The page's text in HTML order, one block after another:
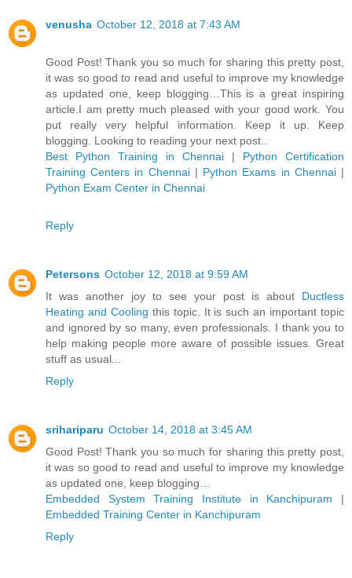
venusha October 12, 2018 at 7:43 AM
Good Post! Thank you so much for sharing this pretty post,
it was so good to read and useful to improve my knowledge
as updated one, keep blogging…This is a great inspiring
article.I am pretty much pleased with your good work. You
put really very helpful information. Keep it up. Keep
blogging. Looking to reading your next post..
Best Python Training in Chennai | Python Certification
Training Centers in Chennai| Python Exams in Chennai|
Python Exam Center in Chennai
Reply
Petersons October 12, 2018 at 9:59 AM
It was another joy to see your post is about Ductless
Heating and Cooling this topic. It is such an important topic
and ignored by so many, even professionals. I thank you to
help making people more aware of possible issues. Great
stuff as usual...
Reply
srihariparu October 14, 2018 at 3:45 AM
Good Post! Thank you so much for sharing this pretty post,
it was so good to read and useful to improve my knowledge
as updated one, keep blogging…
Embedded System Training Institute in Kanchipuram |
Embedded Training Center in Kanchipuram
Reply